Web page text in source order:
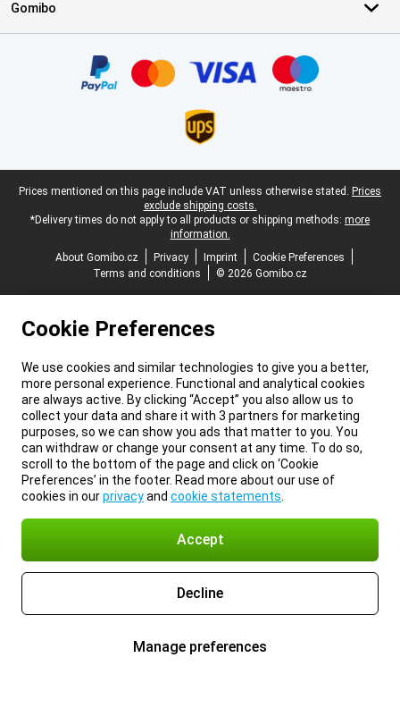
Gomibo
Legal footer
Prices mentioned on this page include VAT unless otherwise stated. Prices
exclude shipping costs.
*Delivery times do not apply to all products or shipping methods: more
information.
About Gomibo.cz
Privacy Imprint
Cookie Preferences
Terms and conditions
© 2026 Gomibo.cz
Cookie Preferences
We use cookies and similar technologies to give you a better,
more personal experience. Functional and analytical cookies
are always active. By clicking “Accept” you also allow us to
collect your data and share it with 3 partners for marketing
purposes, so we can show you ads that matter to you. You
can withdraw or change your consent at any time. To do so,
scroll to the bottom of the page and click on ‘Cookie
Preferences’ in the footer. Read more about our use of
cookies in ourprivacyand cookie statements
Accept
Decline
Manage preferences